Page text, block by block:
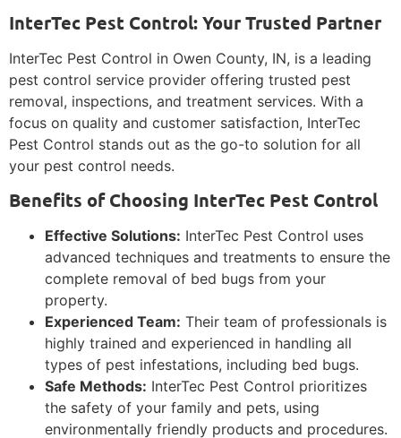
InterTec Pest Control: Your Trusted Partner
InterTec Pest Control in Owen County, IN, is a leading
pest control service provider offering trusted pest
removal, inspections, and treatment services. With a
focus on quality and customer satisfaction, InterTec
Pest Control stands out as the go-to solution for all
your pest control needs.
Benefits of Choosing InterTec Pest Control
Effective Solutions: InterTec Pest Control uses
advanced techniques and treatments to ensure the
complete removal of bed bugs from your
property.
Experienced Team: Their team of professionals is
highly trained and experienced in handling all
types of pest infestations, including bed bugs.
Safe Methods: InterTec Pest Control prioritizes
the safety of your family and pets, using
environmentally friendly products and procedures.